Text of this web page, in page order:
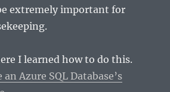
extremely important for
I learned how to do this.
Azure SQL Database’s